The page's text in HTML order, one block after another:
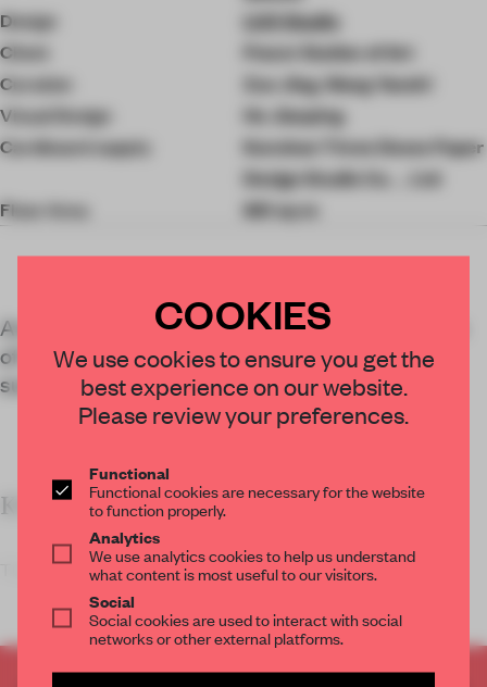
Design
LUO Studio
Client
Power Station of Art
Curation
Zuo Jing, Wang Yanzhi
Visual Design
He Jianping
Cardboard supply
Kunshan Three Doves Paper
Design Studio Co.，Ltd
Floor Area
661 sq-m
An exhibition at Shanghai museum Power Station
of Art spotlights cardboard as a tool for more
sustainable exhibition design.
KEY FEATURES
The scenogr
COOKIES
We use cookies to ensure you get the
best experience on our website.
Please review your preferences.
Functional
Functional cookies are necessary for the website
to function properly.
Analytics
We use analytics cookies to help us understand
what content is most useful to our visitors.
Social
Social cookies are used to interact with social
networks or other external platforms.